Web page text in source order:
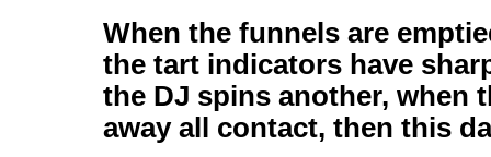
When the funnels are
the tart indicators have
the DJ spins another, when
away all contact, then this